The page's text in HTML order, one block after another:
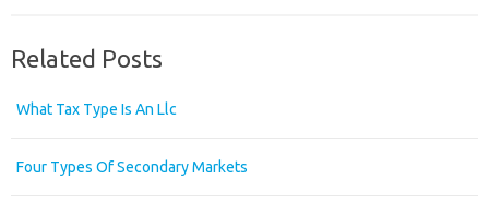
Related Posts
What Tax Type Is An Llc
Four Types Of Secondary Markets